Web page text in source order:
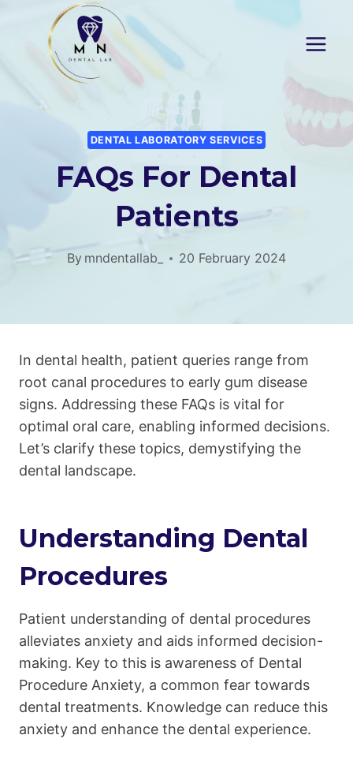
content
DENTAL LABORATORY SERVICES
FAQs For Dental
Patients
By mndentallab_ 20 February 2024
In dental health, patient queries range from
root canal procedures to early gum disease
signs. Addressing these FAQs is vital for
optimal oral care, enabling informed decisions.
Let’s clarify these topics, demystifying the
dental landscape.
Understanding Dental
Procedures
Patient understanding of dental procedures
alleviates anxiety and aids informed decision-
making. Key to this is awareness of Dental
Procedure Anxiety, a common fear towards
dental treatments. Knowledge can reduce this
anxiety and enhance the dental experience.